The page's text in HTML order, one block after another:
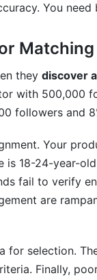
You
Matching
they discover
with 500,000
followers and
Your
is 18-24-year-
fail to verify
are
for selection.
Finally,